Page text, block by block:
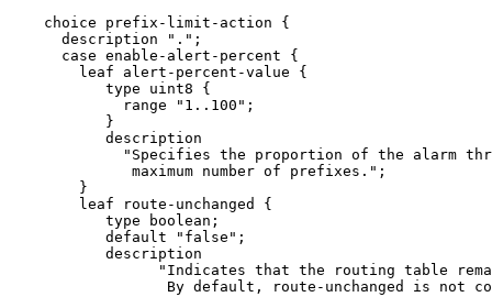
    choice prefix-limit-action {
      description ".";
      case enable-alert-percent {
        leaf alert-percent-value {
           type uint8 {
             range "1..100";
           }
           description
"Specifies the proportion of the alarm
              maximum number of prefixes.";
        }
        leaf route-unchanged {
           type boolean;
           default "false";
           description
"Indicates that the routing table
By default, route-unchanged is not